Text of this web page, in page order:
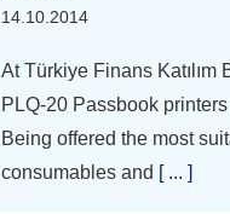
14.10.2014
At Türkiye Finans Katılım
PLQ-20 Passbook
Being offered the most
consumables and [ ... ]